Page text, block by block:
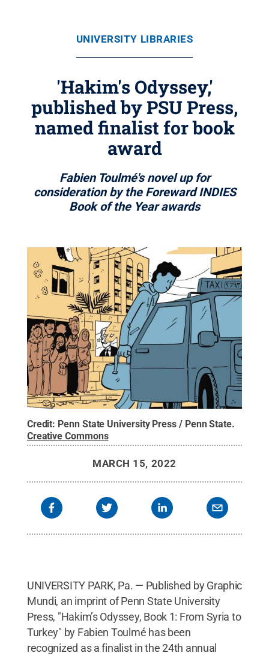
UNIVERSITY LIBRARIES
'Hakim's Odyssey,'
published by PSU Press,
named finalist for book
award
Fabien Toulmé's novel up for
consideration by the Foreward INDIES
Book of the Year awards
Credit: Penn State University Press / Penn State.
Creative Commons
MARCH 15, 2022
UNIVERSITY PARK, Pa. — Published by Graphic
Mundi, an imprint of Penn State University
Press, "Hakim’s Odyssey, Book 1: From Syria to
Turkey" by Fabien Toulmé has been
recognized as a finalist in the 24th annual